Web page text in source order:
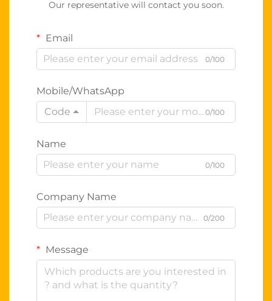
Our representative will contact you soon.
Email
0/100
Mobile/WhatsApp
Code
0/100
Name
0/100
Company Name
0/200
Message